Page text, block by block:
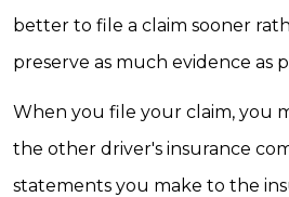
better to file a claim sooner
preserve as much evidence as
When you file your claim, you
the other driver's insurance
statements you make to the